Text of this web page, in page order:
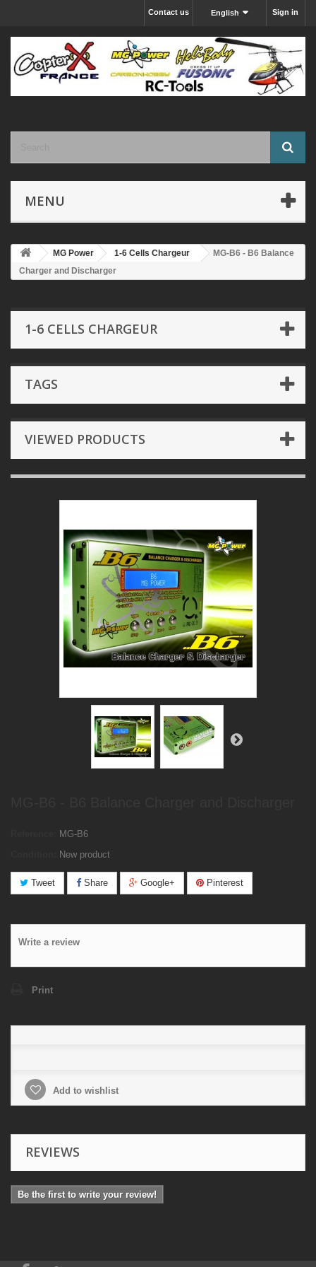
Sign in
English
Contact us
MENU
MG Power 1-6 Cells Chargeur
MG-B6 - B6 Balance
Charger and Discharger
1-6 CELLS CHARGEUR
TAGS
VIEWED PRODUCTS
MG-B6
New product
Tweet Share Google+ Pinterest
Write a review
Print
Add to wishlist
REVIEWS
Be the first to write your review!